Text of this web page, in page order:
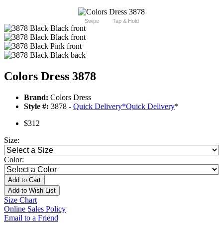
Swipe Tap & Hold
Colors Dress 3878
Brand: Colors Dress
Style #: 3878 - Quick Delivery*Quick Delivery*
$312
Size:
Color:
Add to Cart
Add to Wish List
Size Chart
Online Sales Policy
Email to a Friend